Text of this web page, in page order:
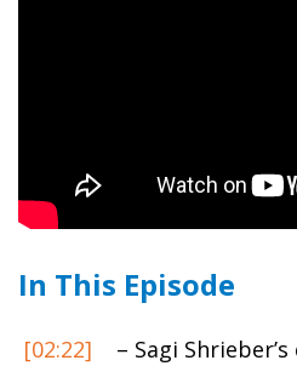
In This Episode
[02:22]
– Sagi